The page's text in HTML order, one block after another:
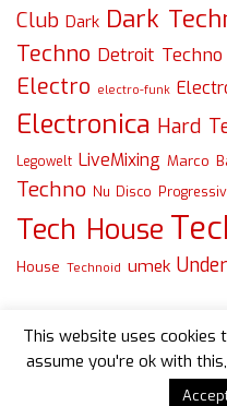
Club Dark Dark
Techno Detroit Techno
Electro electro-funk
Electronica Hard
Legowelt LiveMixing Marco
Techno Nu Disco
Tech House
House Technoid umek
This website uses cookies
assume you're ok with